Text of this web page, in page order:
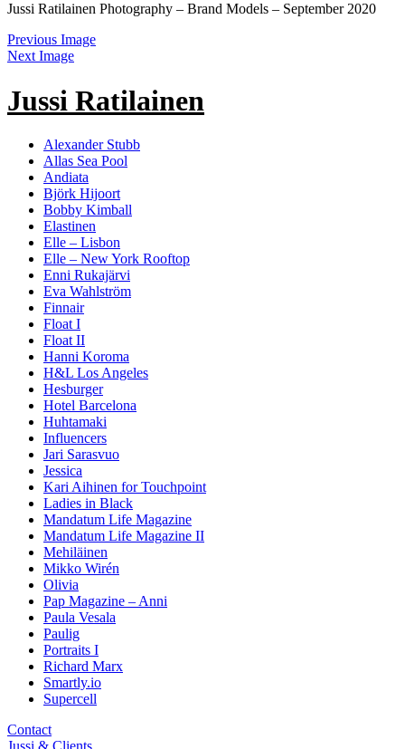
Jussi Ratilainen Photography – Brand Models – September 2020
Previous Image
Next Image
Jussi Ratilainen
Alexander Stubb
Allas Sea Pool
Andiata
Björk Hijoort
Bobby Kimball
Elastinen
Elle – Lisbon
Elle – New York Rooftop
Enni Rukajärvi
Eva Wahlström
Finnair
Float I
Float II
Hanni Koroma
H&L Los Angeles
Hesburger
Hotel Barcelona
Huhtamaki
Influencers
Jari Sarasvuo
Jessica
Kari Aihinen for Touchpoint
Ladies in Black
Mandatum Life Magazine
Mandatum Life Magazine II
Mehiläinen
Mikko Wirén
Olivia
Pap Magazine – Anni
Paula Vesala
Paulig
Portraits I
Richard Marx
Smartly.io
Supercell
Contact